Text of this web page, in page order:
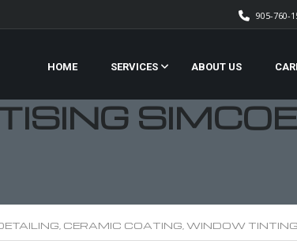
905-760-
HOME SERVICES ABOUT US
CERAMIC COATING, WINDOW TINTING